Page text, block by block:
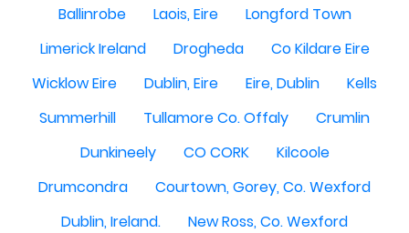
Ballinrobe
Laois, Eire
Longford Town
Limerick Ireland
Drogheda
Co Kildare Eire
Wicklow Eire
Dublin, Eire Eire, Dublin
Kells
Summerhill
Tullamore Co. Offaly
Crumlin
Dunkineely
CO CORK
Kilcoole
Drumcondra
Courtown, Gorey, Co. Wexford
Dublin, Ireland.
New Ross, Co. Wexford